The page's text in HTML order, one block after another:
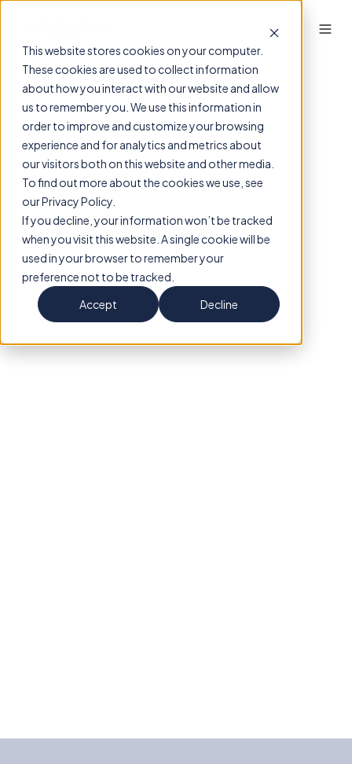
This website stores cookies on your computer.
These cookies are used to collect information
about how you interact with our website and allow
us to remember you. We use this information in
order to improve and customize your browsing
experience and for analytics and metrics about
our visitors both on this website and other media.
To find out more about the cookies we use, see
our Privacy Policy.
If you decline, your information won’t be tracked
when you visit this website. A single cookie will be
used in your browser to remember your
preference not to be tracked.
Accept
Decline